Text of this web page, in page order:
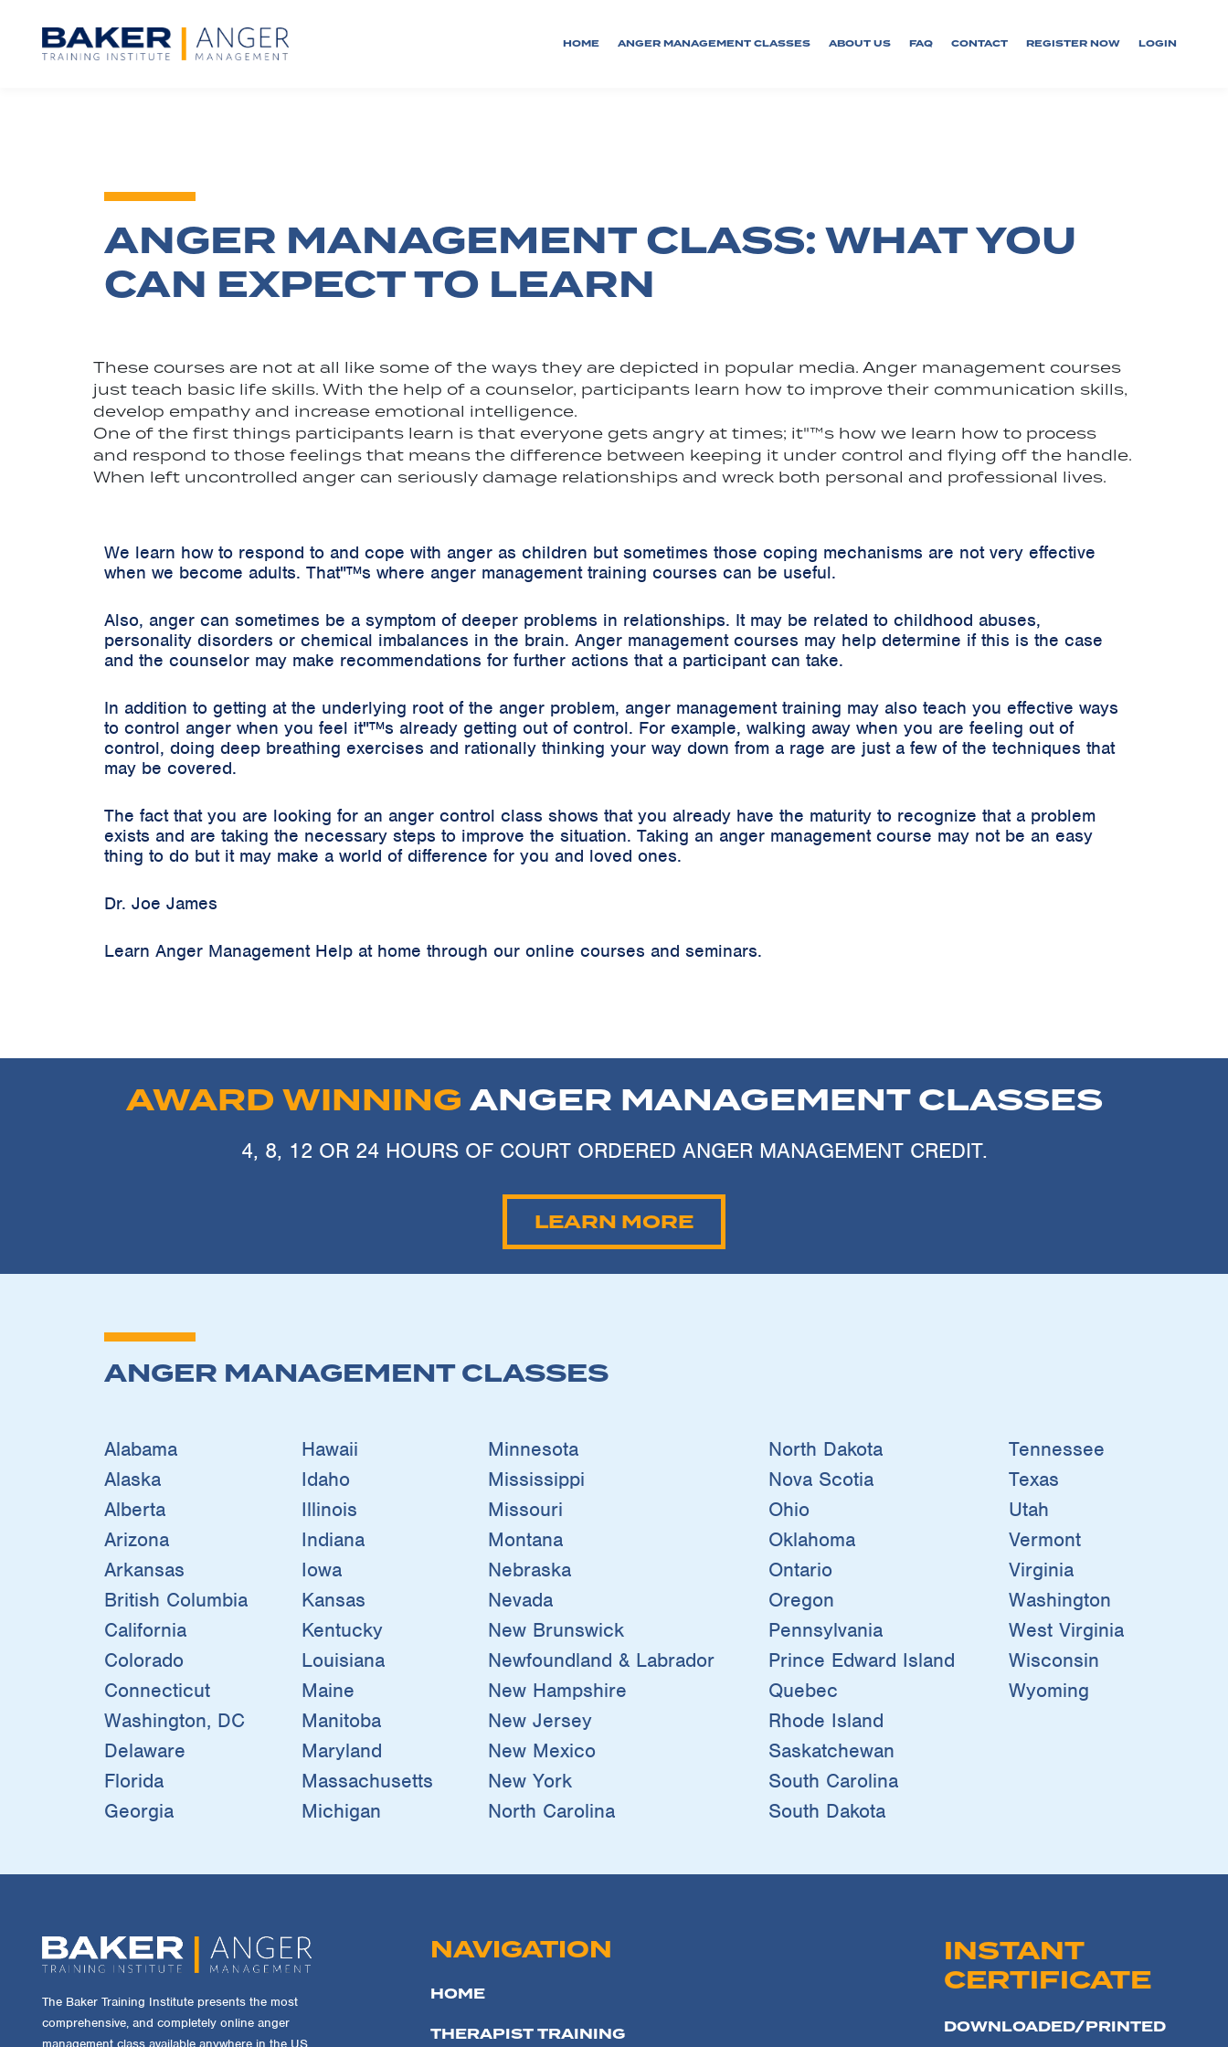
HOME ANGER MANAGEMENT CLASSES ABOUT US FAQ CONTACT REGISTER NOW LOGIN
ANGER MANAGEMENT CLASS: WHAT YOU
CAN EXPECT TO LEARN
These courses are not at all like some of the ways they are depicted in popular media. Anger management courses
just teach basic life skills. With the help of a counselor, participants learn how to improve their communication skills,
develop empathy and increase emotional intelligence.
One of the first things participants learn is that everyone gets angry at times; it"™s how we learn how to process
and respond to those feelings that means the difference between keeping it under control and flying off the handle.
When left uncontrolled anger can seriously damage relationships and wreck both personal and professional lives.
We learn how to respond to and cope with anger as children but sometimes those coping mechanisms are not very effective
when we become adults. That"™s where anger management training courses can be useful.
Also, anger can sometimes be a symptom of deeper problems in relationships. It may be related to childhood abuses,
personality disorders or chemical imbalances in the brain. Anger management courses may help determine if this is the case
and the counselor may make recommendations for further actions that a participant can take.
In addition to getting at the underlying root of the anger problem, anger management training may also teach you effective ways
to control anger when you feel it"™s already getting out of control. For example, walking away when you are feeling out of
control, doing deep breathing exercises and rationally thinking your way down from a rage are just a few of the techniques that
may be covered.
The fact that you are looking for an anger control class shows that you already have the maturity to recognize that a problem
exists and are taking the necessary steps to improve the situation. Taking an anger management course may not be an easy
thing to do but it may make a world of difference for you and loved ones.
Dr. Joe James
Learn Anger Management Help at home through our online courses and seminars.
AWARD WINNING ANGER MANAGEMENT CLASSES
4, 8, 12 OR 24 HOURS OF COURT ORDERED ANGER MANAGEMENT CREDIT.
LEARN MORE
ANGER MANAGEMENT CLASSES
Alabama
Alaska
Alberta
Arizona
Arkansas
British Columbia
California
Colorado
Connecticut
Washington, DC
Delaware
Florida
Georgia
Hawaii
Idaho
Illinois
Indiana
Iowa
Kansas
Kentucky
Louisiana
Maine
Manitoba
Maryland
Massachusetts
Michigan
Minnesota
Mississippi
Missouri
Montana
Nebraska
Nevada
New Brunswick
Newfoundland & Labrador
New Hampshire
New Jersey
New Mexico
New York
North Carolina
North Dakota
Nova Scotia
Ohio
Oklahoma
Ontario
Oregon
Pennsylvania
Prince Edward Island
Quebec
Rhode Island
Saskatchewan
South Carolina
South Dakota
Tennessee
Texas
Utah
Vermont
Virginia
Washington
West Virginia
Wisconsin
Wyoming
The Baker Training Institute presents the most
comprehensive, and completely online anger
management class available anywhere in the US
NAVIGATION
HOME
THERAPIST TRAINING
INSTANT
CERTIFICATE
DOWNLOADED/PRINTED